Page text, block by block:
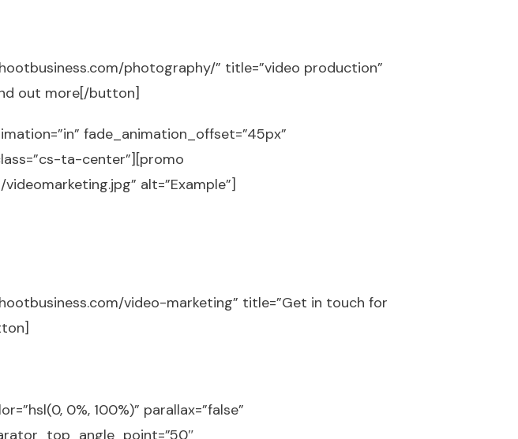
photography/” title=”video production”
out more[/button]
fade_animation_offset=”45px”
ta-center”][promo
alt=”Example”]
video-marketing” title=”Get in touch for
0%, 100%)” parallax=”false”